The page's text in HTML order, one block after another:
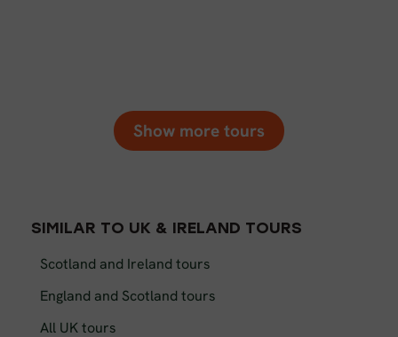
Show more tours
SIMILAR TO UK & IRELAND TOURS
Scotland and Ireland tours
England and Scotland tours
All UK tours